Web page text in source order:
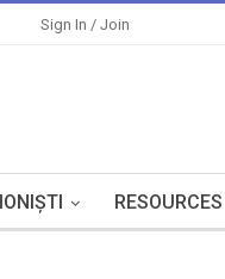
Sign In / Join
RESOURCES